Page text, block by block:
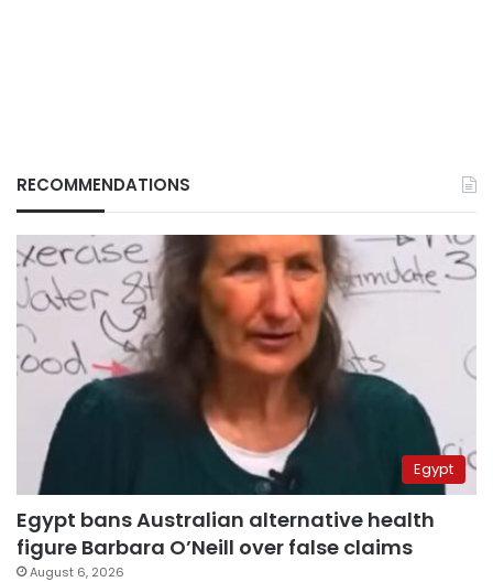
RECOMMENDATIONS
Egypt
Egypt bans Australian alternative health
figure Barbara O’Neill over false claims
August 6, 2026